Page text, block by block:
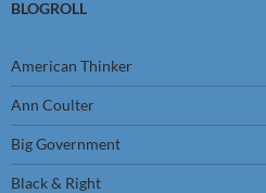
BLOGROLL
American Thinker
Ann Coulter
Big Government
Black & Right